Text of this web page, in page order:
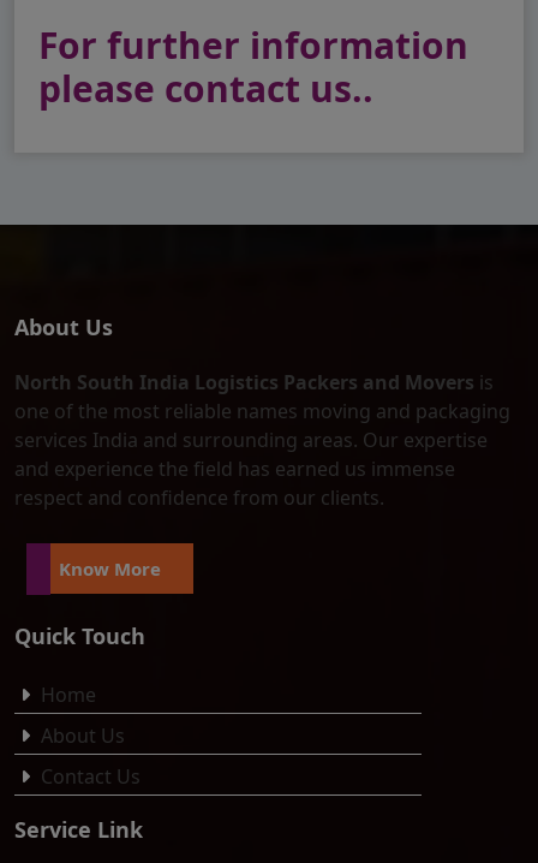
For further information
please contact us..
About Us
North South India Logistics Packers and Movers is
one of the most reliable names moving and packaging
services India and surrounding areas. Our expertise
and experience the field has earned us immense
respect and confidence from our clients.
Know More
Quick Touch
Home
About Us
Contact Us
Service Link